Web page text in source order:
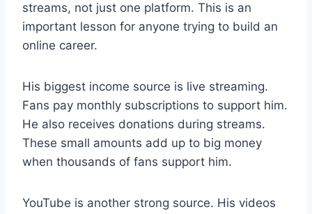
streams, not just one platform. This is an
important lesson for anyone trying to build an
online career.
His biggest income source is live streaming.
Fans pay monthly subscriptions to support him.
He also receives donations during streams.
These small amounts add up to big money
when thousands of fans support him.
YouTube is another strong source. His videos